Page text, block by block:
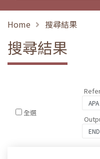
Home 搜尋結果
搜尋結果
全選